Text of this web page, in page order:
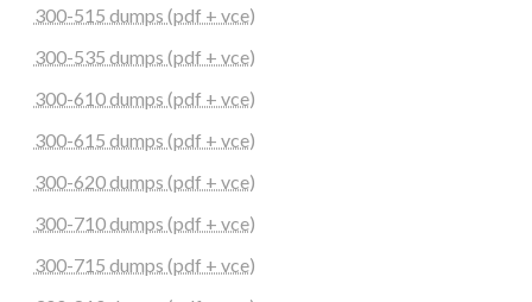
300-515 dumps (pdf + vce)
300-535 dumps (pdf + vce)
300-610 dumps (pdf + vce)
300-615 dumps (pdf + vce)
300-620 dumps (pdf + vce)
300-710 dumps (pdf + vce)
300-715 dumps (pdf + vce)